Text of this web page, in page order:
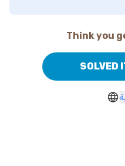
Think you
SOLVED